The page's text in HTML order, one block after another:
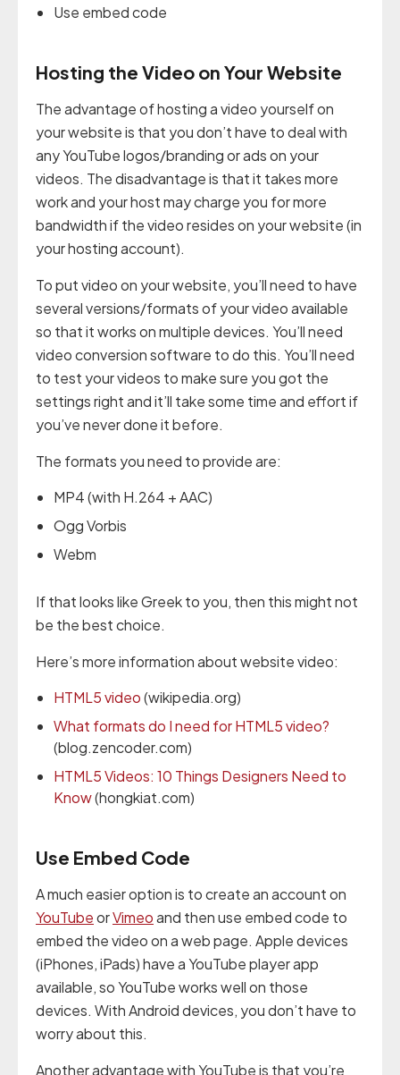
Use embed code
Hosting the Video on Your Website
The advantage of hosting a video yourself on
your website is that you don’t have to deal with
any YouTube logos/branding or ads on your
videos. The disadvantage is that it takes more
work and your host may charge you for more
bandwidth if the video resides on your website (in
your hosting account).
To put video on your website, you’ll need to have
several versions/formats of your video available
so that it works on multiple devices. You’ll need
video conversion software to do this. You’ll need
to test your videos to make sure you got the
settings right and it’ll take some time and effort if
you’ve never done it before.
The formats you need to provide are:
MP4 (with H.264 + AAC)
Ogg Vorbis
Webm
If that looks like Greek to you, then this might not
be the best choice.
Here’s more information about website video:
HTML5 video(wikipedia.org)
What formats do I need for HTML5 video?
(blog.zencoder.com)
HTML5 Videos: 10 Things Designers Need to
Know(hongkiat.com)
Use Embed Code
A much easier option is to create an account on
YouTubeorVimeoand then use embed code to
embed the video on a web page. Apple devices
(iPhones, iPads) have a YouTube player app
available, so YouTube works well on those
devices. With Android devices, you don’t have to
worry about this.
Another advantage with YouTube is that you’re